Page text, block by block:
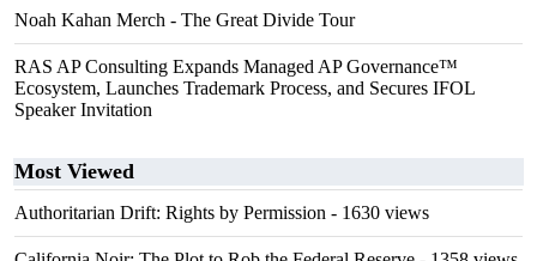
Noah Kahan Merch - The Great Divide Tour
RAS AP Consulting Expands Managed AP Governance™
Ecosystem, Launches Trademark Process, and Secures IFOL
Speaker Invitation
Most Viewed
Authoritarian Drift: Rights by Permission - 1630 views